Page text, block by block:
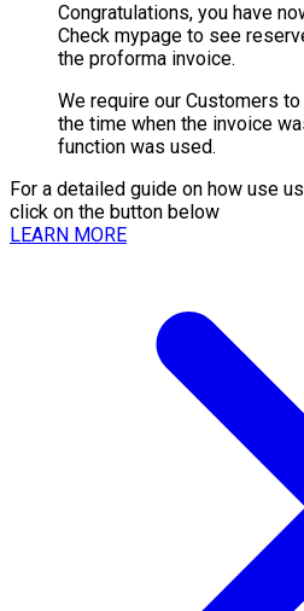
Congratulations, you have
Check mypage to see
the proforma invoice.
We require our Customers
the time when the invoice
function was used.
For a detailed guide on how use
click on the button below
LEARN MORE